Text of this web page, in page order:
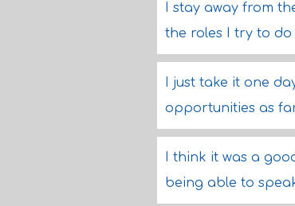
I stay away from
the roles I try to
I just take it one
opportunities as
I think it was a
being able to